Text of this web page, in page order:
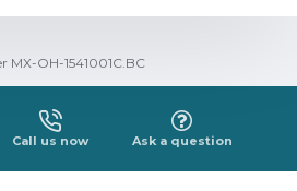
MX-OH-1541001C.BC
Call us now Ask a question